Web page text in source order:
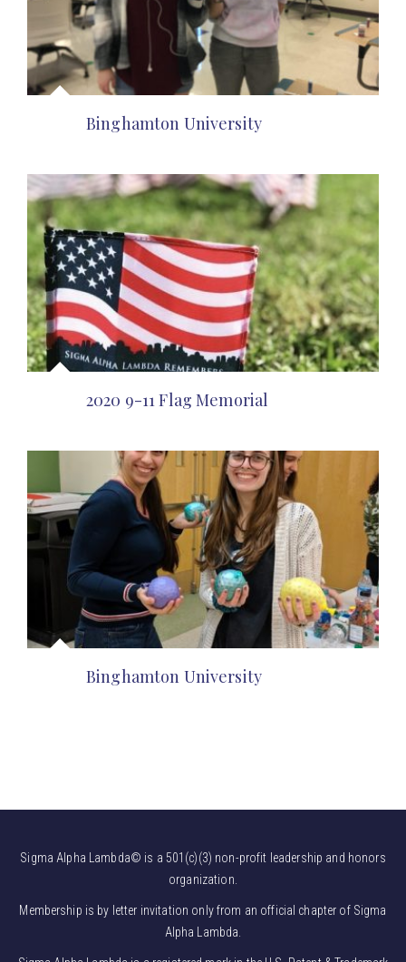
Binghamton University
2020 9-11 Flag Memorial
Binghamton University
Sigma Alpha Lambda© is a 501(c)(3) non-profit leadership and honors
organization.
Membership is by letter invitation only from an official chapter of Sigma
Alpha Lambda.